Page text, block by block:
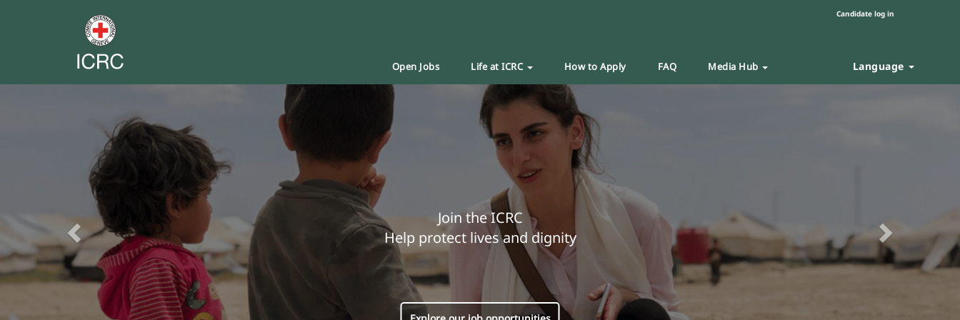
Candidate log in
Open Jobs Life at ICRC How to Apply FAQ Media Hub Language
Join the ICRC
Help protect lives and dignity